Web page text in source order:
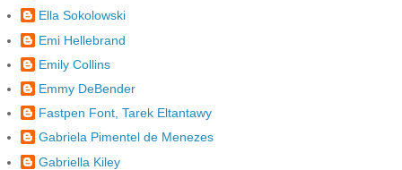
Ella Sokolowski
Emi Hellebrand
Emily Collins
Emmy DeBender
Fastpen Font, Tarek Eltantawy
Gabriela Pimentel de Menezes
Gabriella Kiley